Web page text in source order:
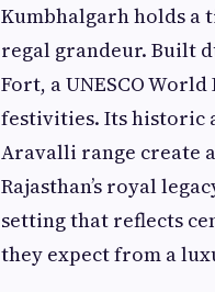
Kumbhalgarh holds a
regal grandeur. Built
Fort, a UNESCO
festivities. Its historic
Aravalli range create
Rajasthan’s royal
setting that reflects
they expect from a